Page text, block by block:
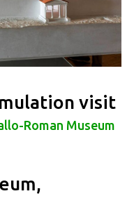
visit
Roman Museum